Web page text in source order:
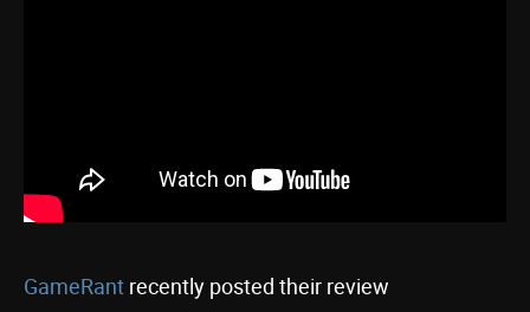
GameRant recently posted their review